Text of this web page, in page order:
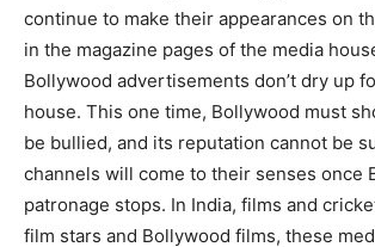
continue to make their appearances on
in the magazine pages of the media
Bollywood advertisements don’t dry up
house. This one time, Bollywood must
be bullied, and its reputation cannot be
channels will come to their senses once
patronage stops. In India, films and
film stars and Bollywood films, these